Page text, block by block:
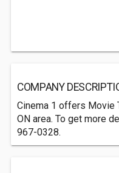
COMPANY
Cinema 1 offers Movie
ON area. To get more
967-0328.